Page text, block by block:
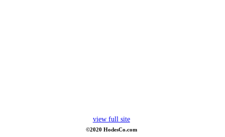
view full site
©2020 HodesCo.com